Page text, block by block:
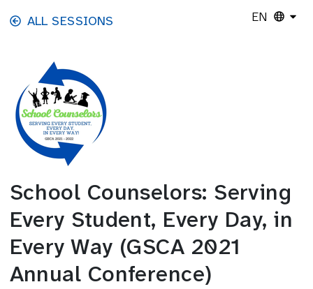
Skip to main content
ALL SESSIONS EN
School Counselors: Serving
Every Student, Every Day, in
Every Way (GSCA 2021
Annual Conference)